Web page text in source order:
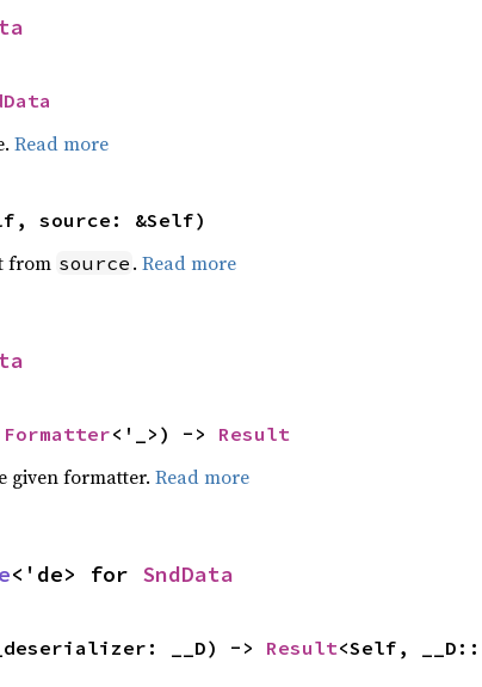
Read more
source: &Self)
from source . Read more
Formatter<'_>) -> Result
given formatter. Read more
<'de> for SndData
__D) -> Result<Self, __D::